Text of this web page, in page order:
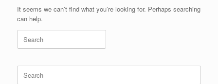
It seems we can’t find what you’re looking for. Perhaps searching
can help.
Search
for:
Search
for: